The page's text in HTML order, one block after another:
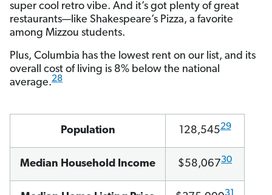
super cool retro vibe. And it’s got plenty of great
restaurants—like Shakespeare’s Pizza, a favorite
among Mizzou students.
Plus, Columbia has the lowest rent on our list, and its
overall cost of living is 8% below the national
average.28
Population 128,54529
Median Household Income $58,06730